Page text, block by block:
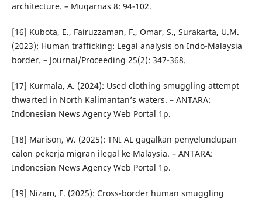
architecture. – Muqarnas 8: 94-102.
[16] Kubota, E., Fairuzzaman, F., Omar, S., Surakarta, U.M.
(2023): Human trafficking: Legal analysis on Indo-Malaysia
border. – Journal/Proceeding 25(2): 347-368.
[17] Kurmala, A. (2024): Used clothing smuggling attempt
thwarted in North Kalimantan’s waters. – ANTARA:
Indonesian News Agency Web Portal 1p.
[18] Marison, W. (2025): TNI AL gagalkan penyelundupan
calon pekerja migran ilegal ke Malaysia. – ANTARA:
Indonesian News Agency Web Portal 1p.
[19] Nizam, F. (2025): Cross-border human smuggling